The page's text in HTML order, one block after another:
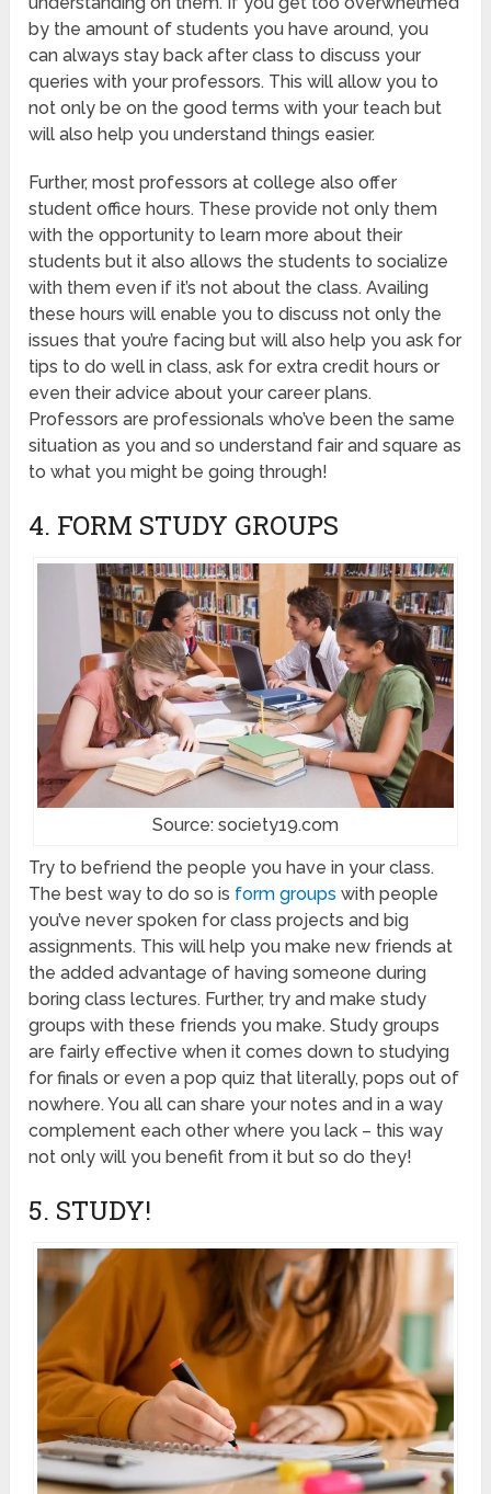
by the amount of students you have around, you
can always stay back after class to discuss your
queries with your professors. This will allow you to
not only be on the good terms with your teach but
will also help you understand things easier.
Further, most professors at college also offer
student office hours. These provide not only them
with the opportunity to learn more about their
students but it also allows the students to socialize
with them even if it’s not about the class. Availing
these hours will enable you to discuss not only the
issues that you’re facing but will also help you ask for
tips to do well in class, ask for extra credit hours or
even their advice about your career plans.
Professors are professionals who’ve been the same
situation as you and so understand fair and square as
to what you might be going through!
4. FORM STUDY GROUPS
Source: society19.com
Try to befriend the people you have in your class.
The best way to do so is form groups with people
you’ve never spoken for class projects and big
assignments. This will help you make new friends at
the added advantage of having someone during
boring class lectures. Further, try and make study
groups with these friends you make. Study groups
are fairly effective when it comes down to studying
for finals or even a pop quiz that literally, pops out of
nowhere. You all can share your notes and in a way
complement each other where you lack – this way
not only will you benefit from it but so do they!
5. STUDY!